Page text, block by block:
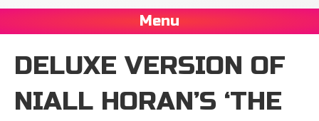
Menu
DELUXE VERSION OF
NIALL HORAN’S ‘THE